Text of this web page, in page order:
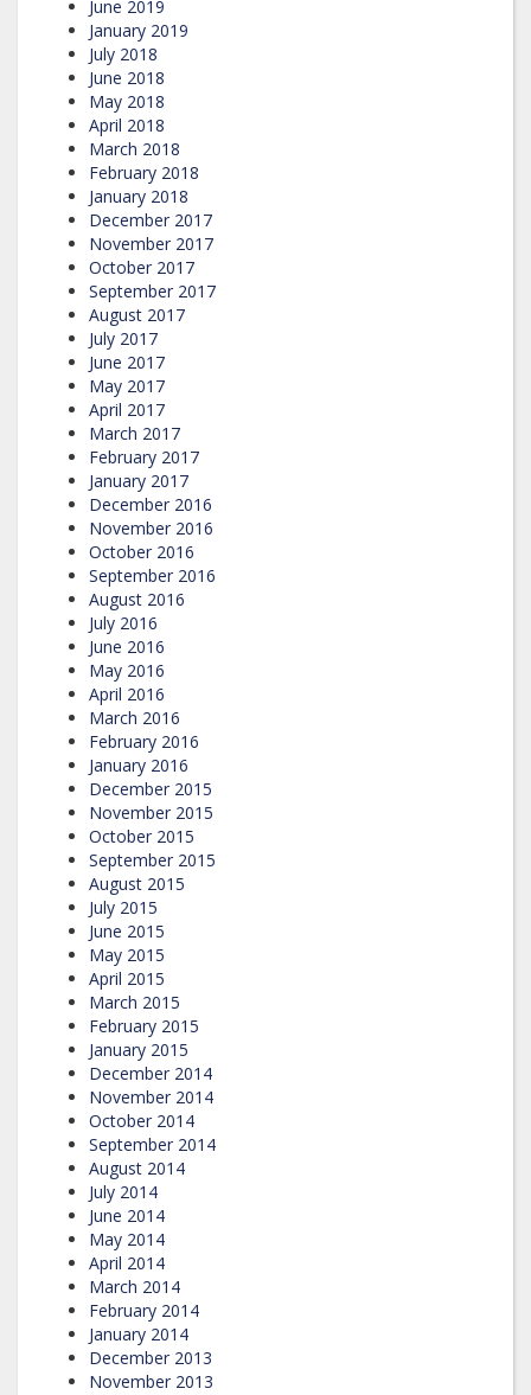
June 2019
January 2019
July 2018
June 2018
May 2018
April 2018
March 2018
February 2018
January 2018
December 2017
November 2017
October 2017
September 2017
August 2017
July 2017
June 2017
May 2017
April 2017
March 2017
February 2017
January 2017
December 2016
November 2016
October 2016
September 2016
August 2016
July 2016
June 2016
May 2016
April 2016
March 2016
February 2016
January 2016
December 2015
November 2015
October 2015
September 2015
August 2015
July 2015
June 2015
May 2015
April 2015
March 2015
February 2015
January 2015
December 2014
November 2014
October 2014
September 2014
August 2014
July 2014
June 2014
May 2014
April 2014
March 2014
February 2014
January 2014
December 2013
November 2013